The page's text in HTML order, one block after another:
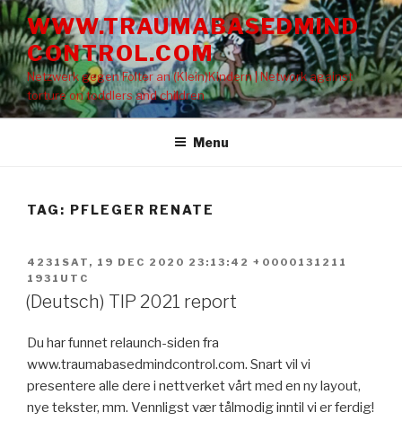
Skip
to
content
WWW.TRAUMABASEDMIND
CONTROL.COM
Netzwerk gegen Folter an (Klein)Kindern | Network against
torture on toddlers and children
Menu
TAG: PFLEGER RENATE
POSTED
ON
4231SAT, 19 DEC 2020 23:13:42 +0000131211
1931UTC
(Deutsch) TIP 2021 report
Du har funnet relaunch-siden fra
www.traumabasedmindcontrol.com. Snart vil vi
presentere alle dere i nettverket vårt med en ny layout,
nye tekster, mm. Vennligst vær tålmodig inntil vi er ferdig!